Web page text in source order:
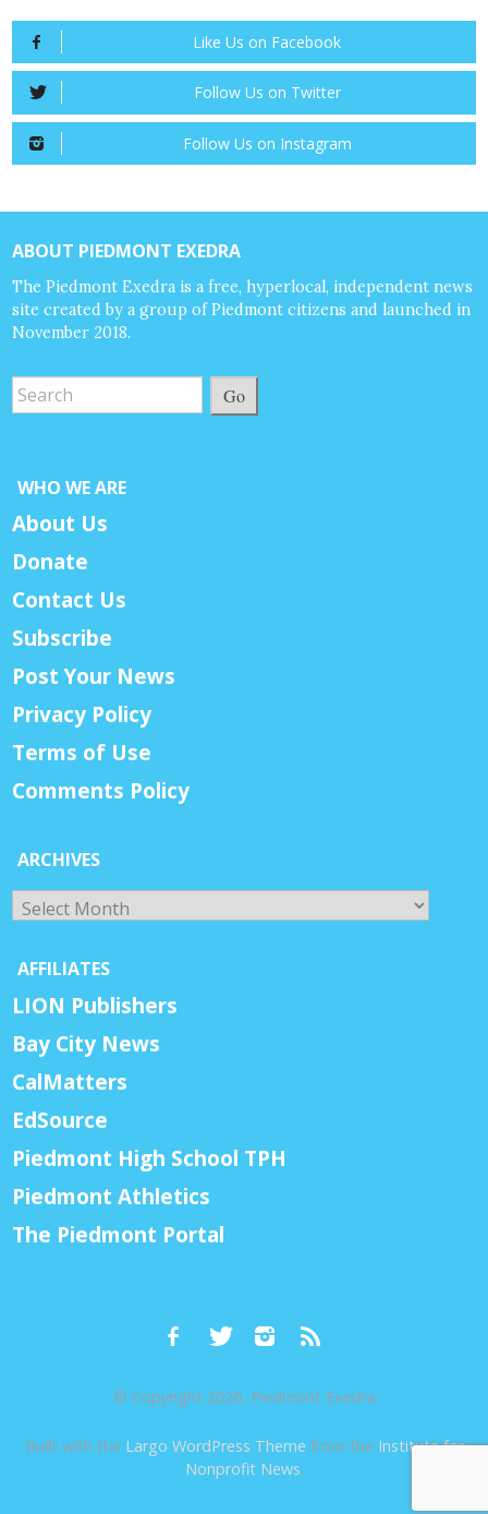
Like Us on Facebook
Follow Us on Twitter
Follow Us on Instagram
ABOUT PIEDMONT EXEDRA
The Piedmont Exedra is a free, hyperlocal, independent news
site created by a group of Piedmont citizens and launched in
November 2018.
Go
WHO WE ARE
About Us
Donate
Contact Us
Subscribe
Post Your News
Privacy Policy
Terms of Use
Comments Policy
ARCHIVES
Archives
AFFILIATES
LION Publishers
Bay City News
CalMatters
EdSource
Piedmont High School TPH
Piedmont Athletics
The Piedmont Portal
© Copyright 2026, Piedmont Exedra
Built with the Largo WordPress Theme from the Institute for
Nonprofit News.